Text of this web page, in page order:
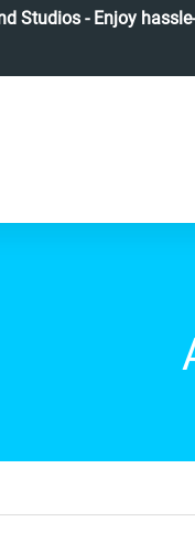
Studios - Enjoy